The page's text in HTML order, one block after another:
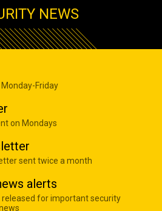
NEWS
Friday
on Mondays
sent twice a month
alerts
released for important security